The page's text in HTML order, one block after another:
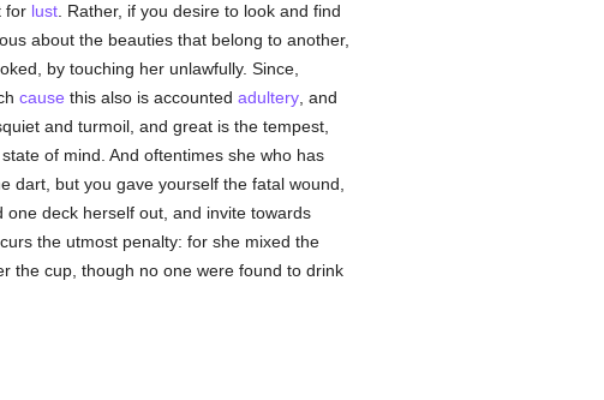
for lust. Rather, if you desire to look and find
about the beauties that belong to another,
by touching her unlawfully. Since,
cause this also is accounted adultery, and
and turmoil, and great is the tempest,
of mind. And oftentimes she who has
dart, but you gave yourself the fatal wound,
deck herself out, and invite towards
the utmost penalty: for she mixed the
the cup, though no one were found to drink